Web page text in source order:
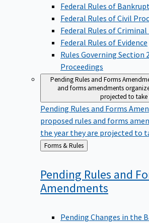
Federal Rules of
Federal Rules of Civil
Federal Rules of Criminal
Federal Rules of Evidence
Rules Governing Section
Proceedings
Pending Rules and Forms
and forms amendments
projected to take
Pending Rules and Forms
proposed rules and forms
the year they are projected to
Back
to
Forms & Rules
Pending Rules and
Amendments
Pending Changes in the